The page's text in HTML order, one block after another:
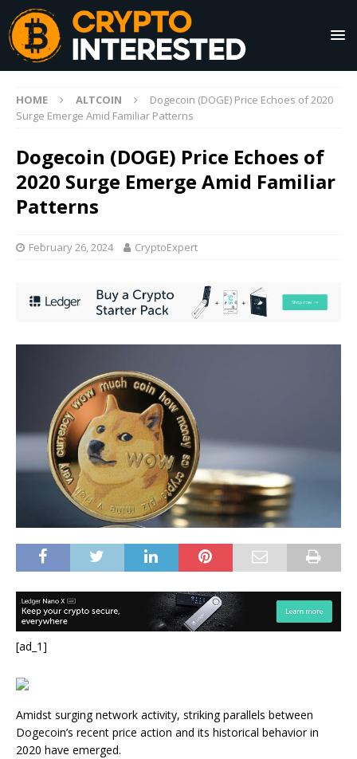
HOME ALTCOIN
Dogecoin (DOGE) Price Echoes of 2020
Surge Emerge Amid Familiar Patterns
Dogecoin (DOGE) Price Echoes of
2020 Surge Emerge Amid Familiar
Patterns
February 26, 2024 CryptoExpert
[ad_1]
Amidst surging network activity, striking parallels between
Dogecoin’s recent price action and its historical behavior in
2020 have emerged.